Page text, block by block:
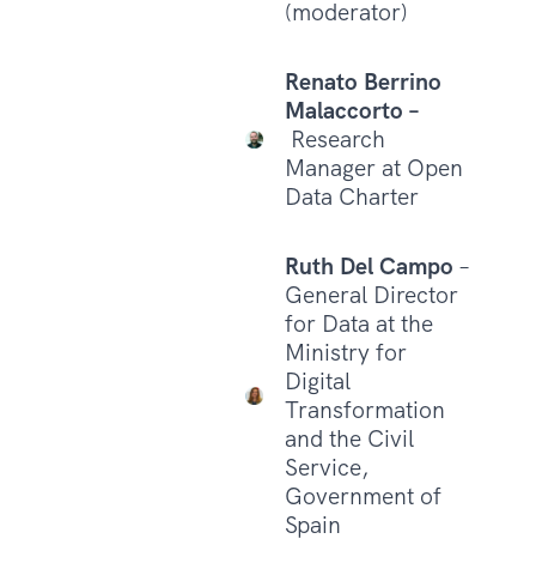
(moderator)
Renato Berrino
Malaccorto –
Research
Manager at Open
Data Charter
Ruth Del Campo –
General Director
for Data at the
Ministry for
Digital
Transformation
and the Civil
Service,
Government of
Spain